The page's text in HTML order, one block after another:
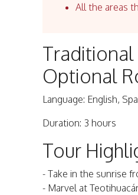
All the areas
Traditional
Optional
Language: English,
Duration: 3 hours
Tour
- Take in the sunrise
- Marvel at